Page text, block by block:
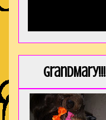
GrandMary!!!